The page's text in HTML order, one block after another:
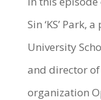
Sin ‘KS’ Park,
University
and director
organization